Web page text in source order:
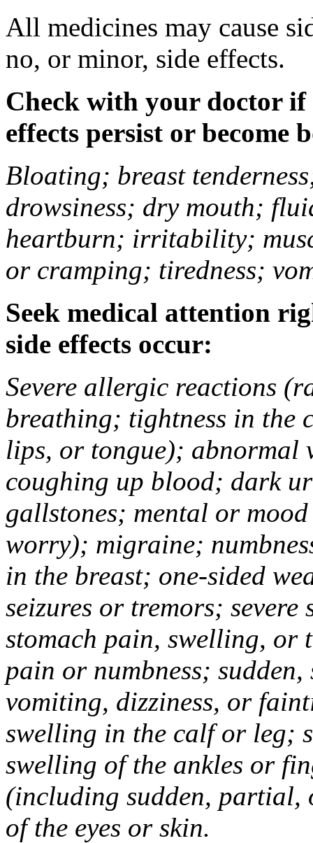
All medicines may cause
no, or minor, side effects.
Check with your doctor if
effects persist or become
Bloating; breast
drowsiness; dry mouth;
heartburn; irritability;
or cramping; tiredness;
Seek medical attention
side effects occur:
Severe allergic reactions
breathing; tightness in the
lips, or tongue); abnormal
coughing up blood; dark
gallstones; mental or
worry); migraine;
in the breast; one-sided
seizures or tremors;
stomach pain, swelling, or
pain or numbness; sudden,
vomiting, dizziness, or
swelling in the calf or leg;
swelling of the ankles or
(including sudden,
of the eyes or skin.